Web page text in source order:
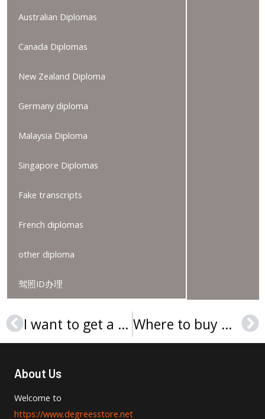
Australian Diplomas
Canada Diplomas
New Zealand Diploma
Germany diploma
Malaysia Diploma
Singapore Diplomas
Fake transcripts
French diplomas
other diploma
驾照ID办理
Prev I want to get a La Salle University Diploma online Where to buy Neumann University diploma safely？
About Us
Welcome to
https://www.degreesstore.net